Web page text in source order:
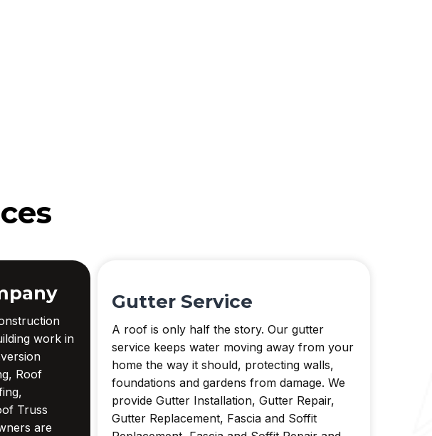
work in
Roof
Truss
are
Gutter Service
A roof is only half the story. Our gutter
service keeps water moving away from your
home the way it should, protecting walls,
foundations and gardens from damage. We
provide Gutter Installation, Gutter Repair,
Gutter Replacement, Fascia and Soffit